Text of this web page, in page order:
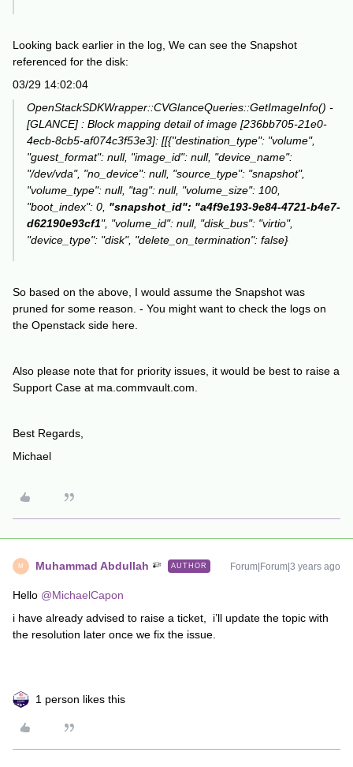
Looking back earlier in the log, We can see the Snapshot
referenced for the disk:
03/29 14:02:04
OpenStackSDKWrapper::CVGlanceQueries::GetImageInfo() -
[GLANCE] : Block mapping detail of image [236bb705-21e0-
4ecb-8cb5-af074c3f53e3]: [[{"destination_type": "volume",
"guest_format": null, "image_id": null, "device_name":
"/dev/vda", "no_device": null, "source_type": "snapshot",
"volume_type": null, "tag": null, "volume_size": 100,
"boot_index": 0, "snapshot_id": "a4f9e193-9e84-4721-b4e7-
d62190e93cf1", "volume_id": null, "disk_bus": "virtio",
"device_type": "disk", "delete_on_termination": false}
So based on the above, I would assume the Snapshot was
pruned for some reason. - You might want to check the logs on
the Openstack side here.
Also please note that for priority issues, it would be best to raise a
Support Case at ma.commvault.com.
Best Regards,
Michael
M Muhammad Abdullah AUTHOR Forum|Forum|3 years ago
Hello @MichaelCapon
i have already advised to raise a ticket, i’ll update the topic with
the resolution later once we fix the issue.
1 person likes this